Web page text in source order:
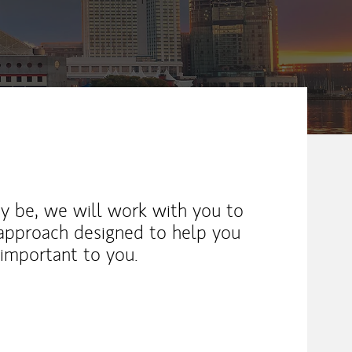
be, we will work with you to
designed to help you
to you.